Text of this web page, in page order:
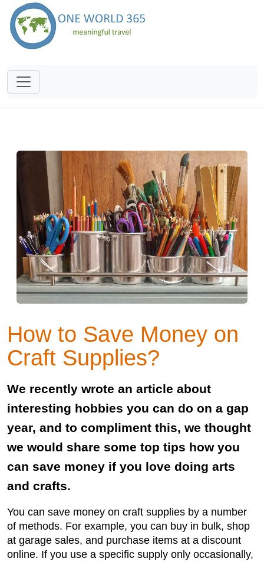
How to Save Money on
Craft Supplies?
We recently wrote an article about
interesting hobbies you can do on a gap
year, and to compliment this, we thought
we would share some top tips how you
can save money if you love doing arts
and crafts.
You can save money on craft supplies by a number
of methods. For example, you can buy in bulk, shop
at garage sales, and purchase items at a discount
online. If you use a specific supply only occasionally,